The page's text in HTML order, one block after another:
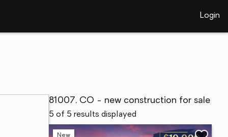
Login
81007, CO - new construction for sale
5 of 5 results displayed
New